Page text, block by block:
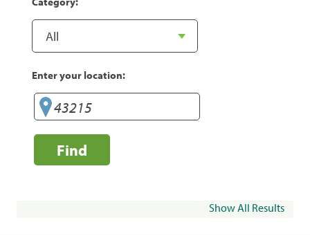
Enter your location:
Find
Show All Results